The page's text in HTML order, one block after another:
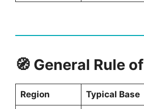
🧭 General Rule
Region Typical Base